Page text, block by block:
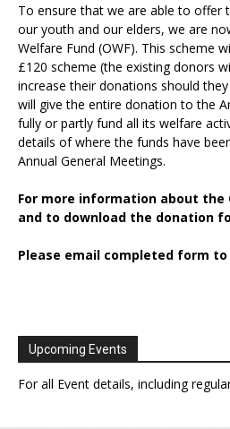
To ensure that we are able to offer
our youth and our elders, we are
Welfare Fund (OWF). This scheme
£120 scheme (the existing donors
increase their donations should
will give the entire donation to the
fully or partly fund all its welfare
details of where the funds have
Annual General Meetings.
For more information about the
and to download the donation
Please email completed form to
Upcoming Events
For all Event details, including